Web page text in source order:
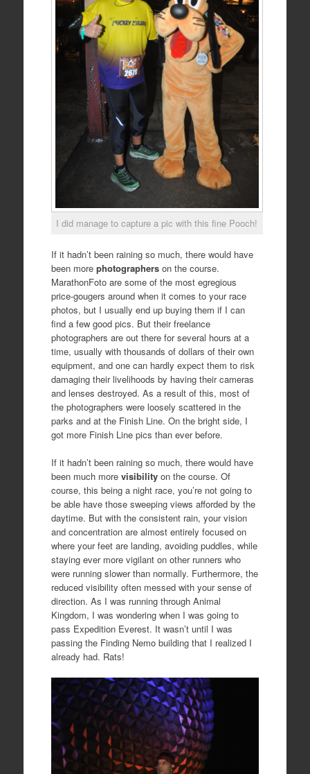
I did manage to capture a pic with this fine Pooch!
If it hadn’t been raining so much, there would have
been more photographers on the course.
MarathonFoto are some of the most egregious
price-gougers around when it comes to your race
photos, but I usually end up buying them if I can
find a few good pics. But their freelance
photographers are out there for several hours at a
time, usually with thousands of dollars of their own
equipment, and one can hardly expect them to risk
damaging their livelihoods by having their cameras
and lenses destroyed. As a result of this, most of
the photographers were loosely scattered in the
parks and at the Finish Line. On the bright side, I
got more Finish Line pics than ever before.
If it hadn’t been raining so much, there would have
been much more visibility on the course. Of
course, this being a night race, you’re not going to
be able have those sweeping views afforded by the
daytime. But with the consistent rain, your vision
and concentration are almost entirely focused on
where your feet are landing, avoiding puddles, while
staying ever more vigilant on other runners who
were running slower than normally. Furthermore, the
reduced visibility often messed with your sense of
direction. As I was running through Animal
Kingdom, I was wondering when I was going to
pass Expedition Everest. It wasn’t until I was
passing the Finding Nemo building that I realized I
already had. Rats!